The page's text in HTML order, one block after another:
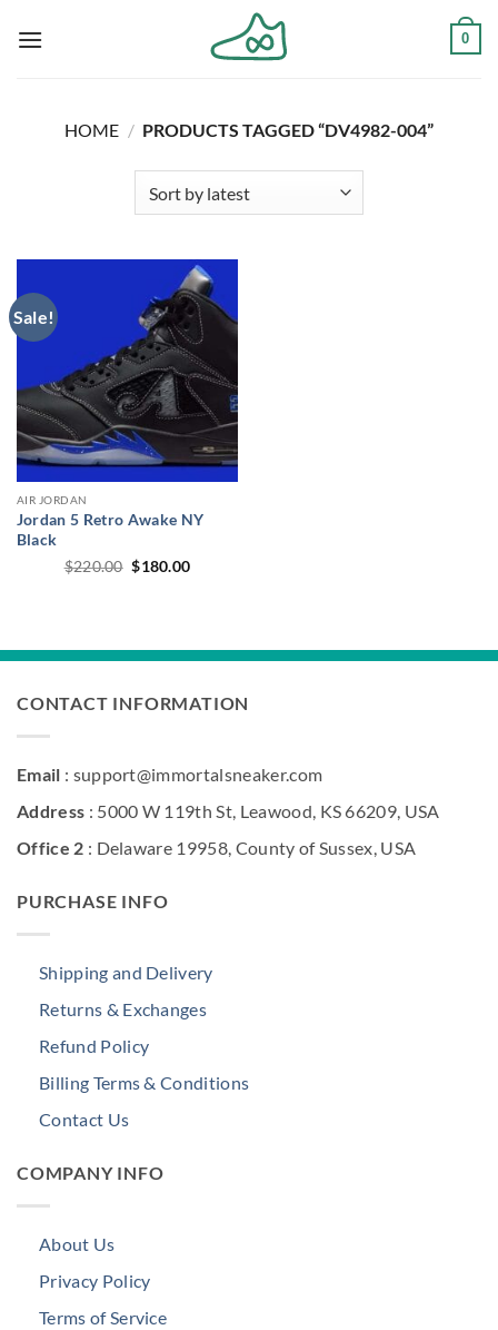
0
HOME / PRODUCTS TAGGED “DV4982-004”
Sale!
AIR JORDAN
Jordan 5 Retro Awake NY
Black
$220.00 Original
price
$180.00Current
CONTACT INFORMATION
Email : support@immortalsneaker.com
Address : 5000 W 119th St, Leawood, KS 66209, USA
Office 2 : Delaware 19958, County of Sussex, USA
PURCHASE INFO
Shipping and Delivery
Returns & Exchanges
Refund Policy
Billing Terms & Conditions
Contact Us
COMPANY INFO
About Us
Privacy Policy
Terms of Service